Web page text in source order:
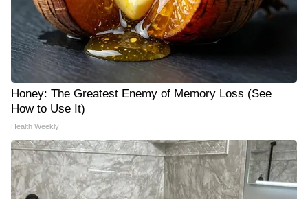
Honey: The Greatest Enemy of Memory Loss (See
How to Use It)
Health Weekly